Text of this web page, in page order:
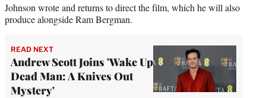
Johnson wrote and returns to direct the film, which he will also
produce alongside Ram Bergman.
READ NEXT
Andrew Scott Joins 'Wake Up
Dead Man: A Knives Out
Mystery'